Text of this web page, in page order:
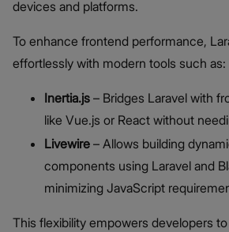
devices and platforms.
To enhance frontend performance,
effortlessly with modern tools such as:
Inertia.js – Bridges Laravel with
like Vue.js or React without
Livewire – Allows building
components using Laravel and
minimizing JavaScript
This flexibility empowers developers